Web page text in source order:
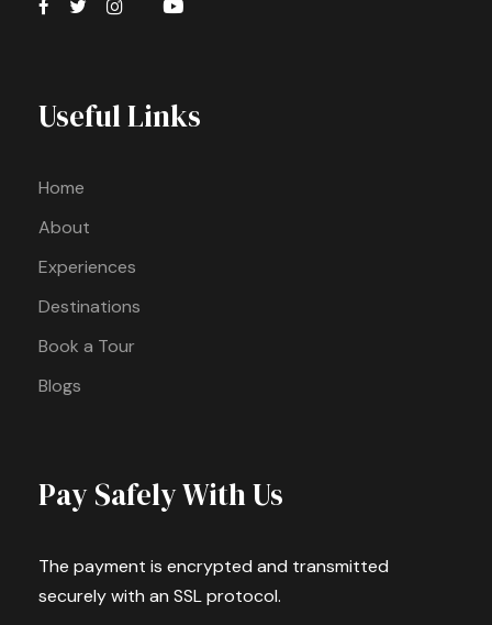
Useful Links
Home
About
Experiences
Destinations
Book a Tour
Blogs
Pay Safely With Us
The payment is encrypted and transmitted
securely with an SSL protocol.